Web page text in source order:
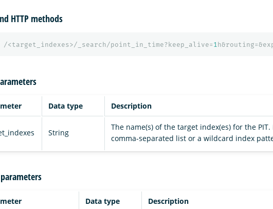
HTTP methods
/<target_indexes>/_search/point_in_time?keep_alive=1
Data type Description
String
The name(s) of the target index(es) for the
comma-separated list or a wildcard index
Data type Description